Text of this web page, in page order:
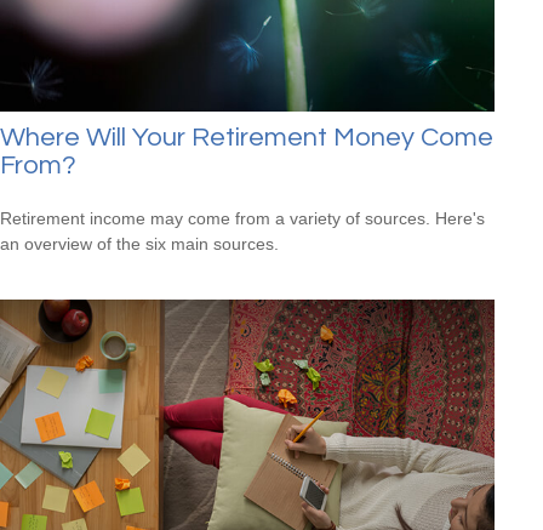
Where Will Your Retirement Money Come
From?
Retirement income may come from a variety of sources. Here's
an overview of the six main sources.